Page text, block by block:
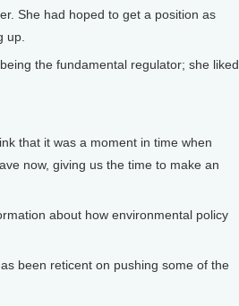
She had hoped to get a position as
up.
the fundamental regulator; she liked
that it was a moment in time when
now, giving us the time to make an
about how environmental policy
been reticent on pushing some of the